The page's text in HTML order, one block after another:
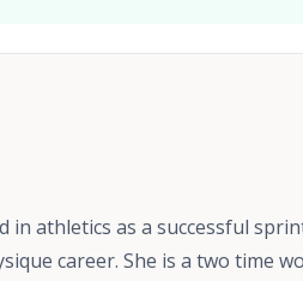
athletics as a successful
career. She is a two time